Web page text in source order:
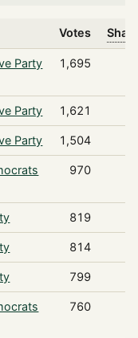
Votes
Party 1,695
Party 1,621
Party 1,504
970
819
814
799
760